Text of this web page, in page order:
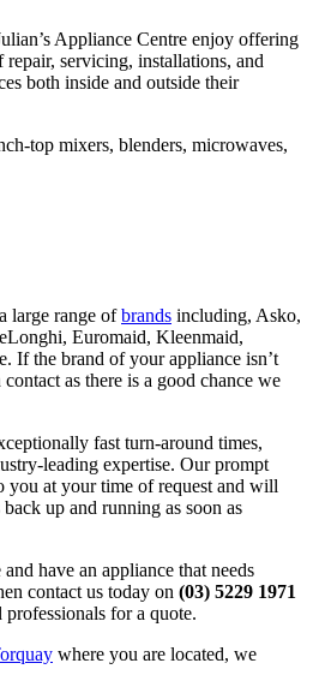
Appliance Centre enjoy offering
repair, servicing, installations, and
both inside and outside their
top mixers, blenders, microwaves,
large range ofbrands including, Asko,
Euromaid, Kleenmaid,
If the brand of your appliance isn’t
as there is a good chance we
fast turn-around times,
leading expertise. Our prompt
you at your time of request and will
up and running as soon as
have an appliance that needs
contact us today on (03) 5229 1971
for a quote.
where you are located, we